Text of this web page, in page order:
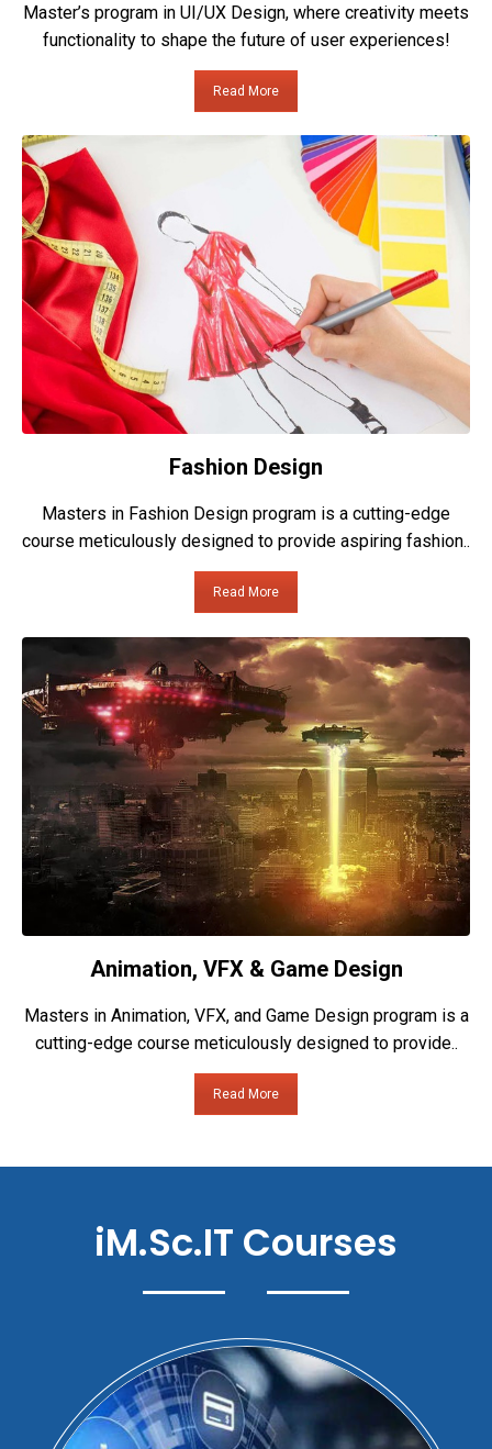
Master’s program in UI/UX Design, where creativity meets
functionality to shape the future of user experiences!
Read More
Fashion Design
Masters in Fashion Design program is a cutting-edge
course meticulously designed to provide aspiring fashion..
Read More
Animation, VFX & Game Design
Masters in Animation, VFX, and Game Design program is a
cutting-edge course meticulously designed to provide..
Read More
iM.Sc.IT Courses